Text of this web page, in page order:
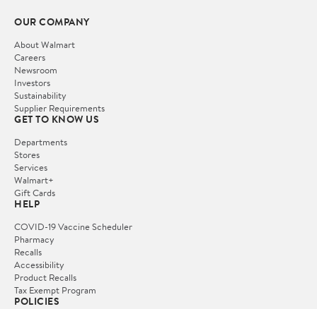
OUR COMPANY
About Walmart
Careers
Newsroom
Investors
Sustainability
Supplier Requirements
GET TO KNOW US
Departments
Stores
Services
Walmart+
Gift Cards
HELP
COVID-19 Vaccine Scheduler
Pharmacy
Recalls
Accessibility
Product Recalls
Tax Exempt Program
POLICIES